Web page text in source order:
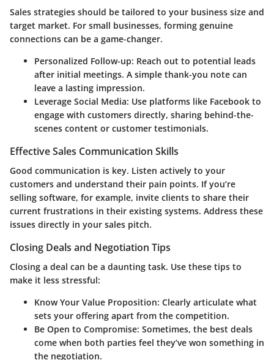
Sales strategies should be tailored to your business size and
target market. For small businesses, forming genuine
connections can be a game-changer.
Personalized Follow-up: Reach out to potential leads
after initial meetings. A simple thank-you note can
leave a lasting impression.
Leverage Social Media: Use platforms like Facebook to
engage with customers directly, sharing behind-the-
scenes content or customer testimonials.
Effective Sales Communication Skills
Good communication is key. Listen actively to your
customers and understand their pain points. If you’re
selling software, for example, invite clients to share their
current frustrations in their existing systems. Address these
issues directly in your sales pitch.
Closing Deals and Negotiation Tips
Closing a deal can be a daunting task. Use these tips to
make it less stressful:
Know Your Value Proposition: Clearly articulate what
sets your offering apart from the competition.
Be Open to Compromise: Sometimes, the best deals
come when both parties feel they’ve won something in
the negotiation.